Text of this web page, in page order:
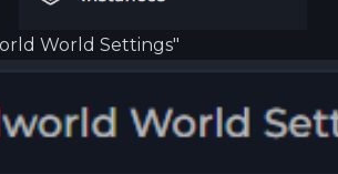
World Settings"